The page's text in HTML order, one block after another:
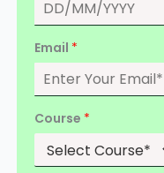
Email *
Course *